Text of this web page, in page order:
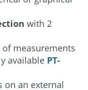
with 2
of measurements
available PT-
on an external